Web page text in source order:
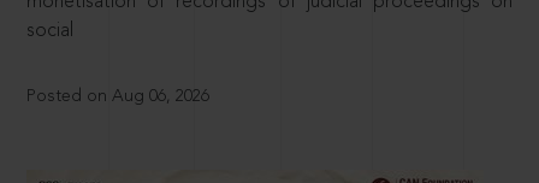
social
Posted on Aug 06, 2026